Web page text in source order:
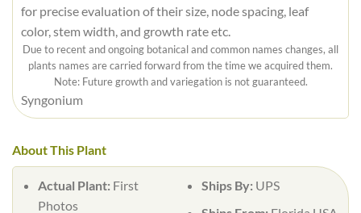
for precise evaluation of their size, node spacing, leaf
color, stem width, and growth rate etc.
Due to recent and ongoing botanical and common names changes, all
plants names are carried forward from the time we acquired them.
Note: Future growth and variegation is not guaranteed.
Syngonium
About This Plant
Actual Plant: First
Photos
Ships By: UPS